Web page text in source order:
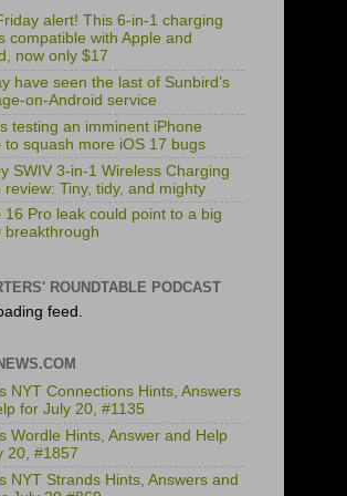
alert! This 6-in-1 charging
compatible with Apple and
now only $17
have seen the last of Sunbird’s
on-Android service
testing an imminent iPhone
to squash more iOS 17 bugs
SWIV 3-in-1 Wireless Charging
review: Tiny, tidy, and mighty
16 Pro leak could point to a big
breakthrough
ROUNDTABLE PODCAST
feed.
NYT Connections Hints, Answers
for July 20, #1135
Wordle Hints, Answer and Help
20, #1857
NYT Strands Hints, Answers and